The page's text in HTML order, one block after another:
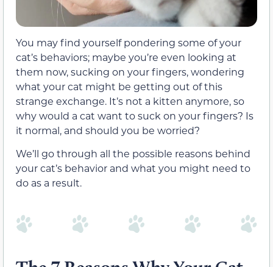
You may find yourself pondering some of your
cat’s behaviors; maybe you’re even looking at
them now, sucking on your fingers, wondering
what your cat might be getting out of this
strange exchange. It’s not a kitten anymore, so
why would a cat want to suck on your fingers? Is
it normal, and should you be worried?
We’ll go through all the possible reasons behind
your cat’s behavior and what you might need to
do as a result.